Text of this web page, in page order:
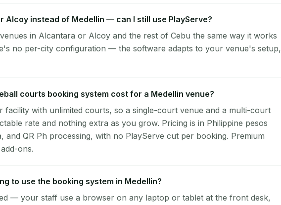
Alcoy instead of Medellin — can I still use PlayServe?
in Alcantara or Alcoy and the rest of Cebu the same way it works
no per-city configuration — the software adapts to your venue's setup,
courts booking system cost for a Medellin venue?
facility with unlimited courts, so a single-court venue and a multi-court
rate and nothing extra as you grow. Pricing is in Philippine pesos
and QR Ph processing, with no PlayServe cut per booking. Premium
ons.
to use the booking system in Medellin?
— your staff use a browser on any laptop or tablet at the front desk,